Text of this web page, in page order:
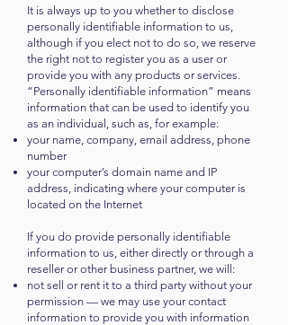
It is always up to you whether to disclose
personally identifiable information to us,
although if you elect not to do so, we reserve
the right not to register you as a user or
provide you with any products or services.
“Personally identifiable information” means
information that can be used to identify you
as an individual, such as, for example:
your name, company, email address, phone
number
your computer’s domain name and IP
address, indicating where your computer is
located on the Internet
If you do provide personally identifiable
information to us, either directly or through a
reseller or other business partner, we will:
not sell or rent it to a third party without your
permission — we may use your contact
information to provide you with information